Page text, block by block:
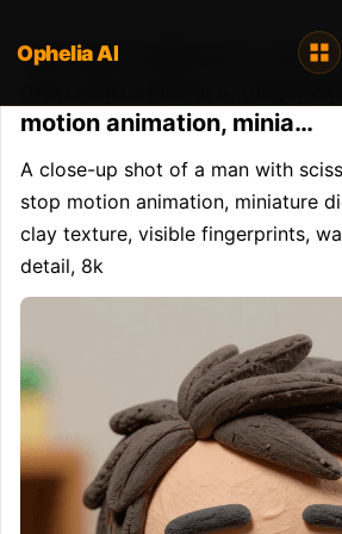
Opheliaai 프롬프트:A
motion animation, minia…
A close-up shot of a man with
stop motion animation, miniature
clay texture, visible fingerprints,
detail, 8k
Ophelia AI